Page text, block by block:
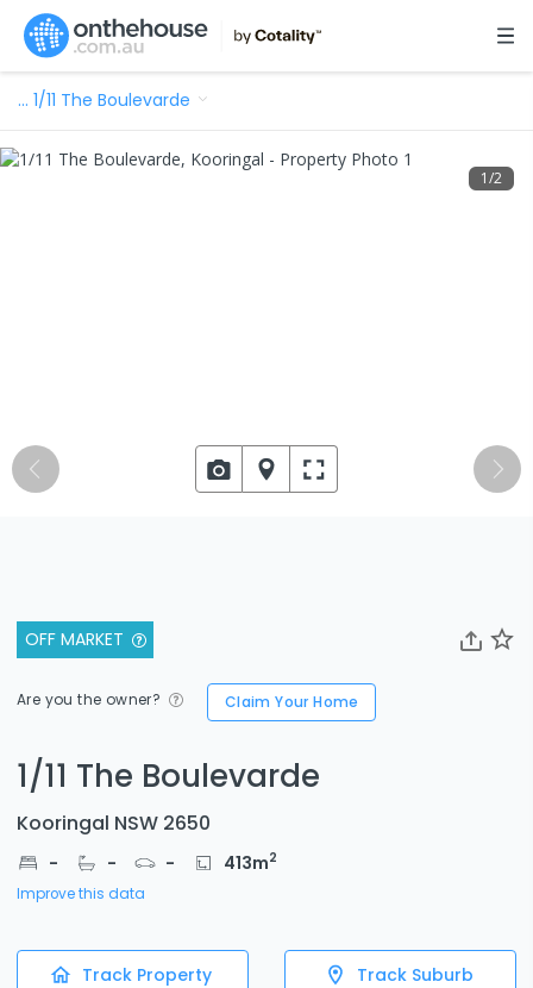
… 1/11 The Boulevarde
OFF MARKET
Are you the owner? Claim Your Home
1/11 The Boulevarde
Kooringal NSW 2650
- - - 413m2
Improve this data
Track Property Track Suburb
1/2